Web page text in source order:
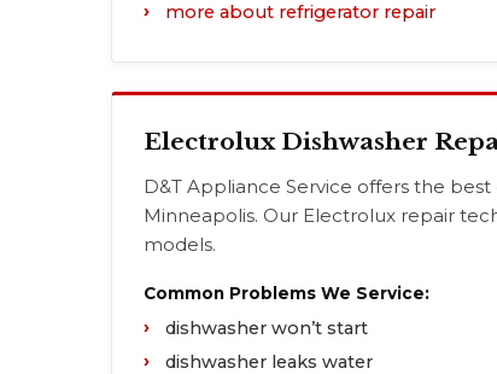
more about refrigerator repair
Electrolux Dishwasher
D&T Appliance Service offers the
Minneapolis. Our Electrolux repair
models.
Common Problems We Service:
dishwasher won’t start
dishwasher leaks water